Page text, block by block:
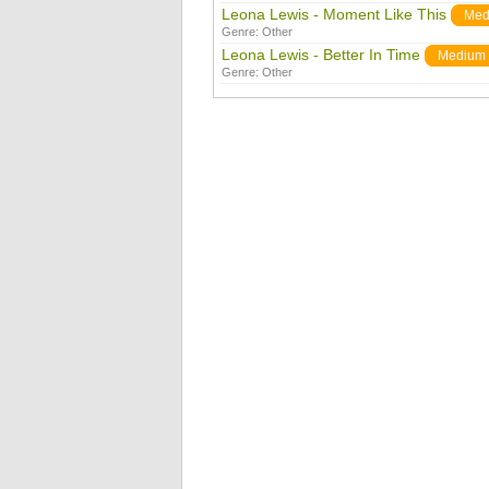
Leona Lewis - Moment Like This
Genre: Other
Leona Lewis - Better In Time Medium
Genre: Other